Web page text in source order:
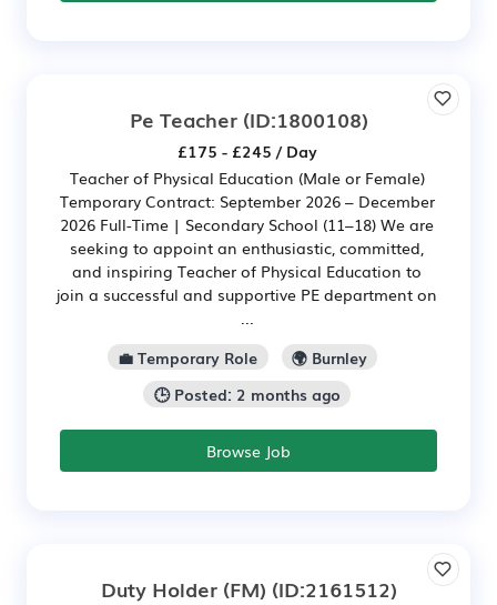
Pe Teacher(ID:1800108)
£175 - £245 / Day
Teacher of Physical Education (Male or Female)
Temporary Contract: September 2026 – December
2026 Full-Time | Secondary School (11–18) We are
seeking to appoint an enthusiastic, committed,
and inspiring Teacher of Physical Education to
join a successful and supportive PE department on
💼 Temporary Role
🌍 Burnley
🕒 Posted: 2 months ago
Browse Job
Duty Holder (FM) (ID:2161512)